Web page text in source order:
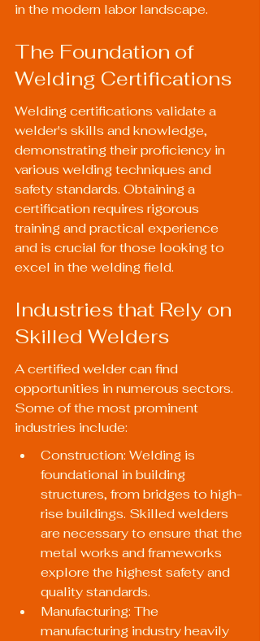
in the modern labor landscape.
The Foundation of
Welding Certifications
Welding certifications validate a
welder's skills and knowledge,
demonstrating their proficiency in
various welding techniques and
safety standards. Obtaining a
certification requires rigorous
training and practical experience
and is crucial for those looking to
excel in the welding field.
Industries that Rely on
Skilled Welders
A certified welder can find
opportunities in numerous sectors.
Some of the most prominent
industries include:
Construction: Welding is
foundational in building
structures, from bridges to high-
rise buildings. Skilled welders
are necessary to ensure that the
metal works and frameworks
explore the highest safety and
quality standards.
Manufacturing: The
manufacturing industry heavily